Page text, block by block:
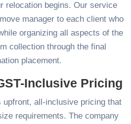
relocation begins. Our service
manager to each client who
organizing all aspects of the
collection through the final
placement.
Inclusive Pricing
upfront, all-inclusive pricing that
requirements. The company